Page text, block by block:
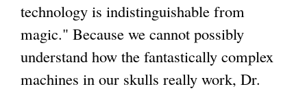
technology is indistinguishable from
magic." Because we cannot possibly
understand how the fantastically complex
machines in our skulls really work, Dr.